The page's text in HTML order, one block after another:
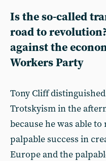
Is the so-called
road to
against the
Workers Party
Tony Cliff
Trotskyism in the
because he was able to
palpable success in
Europe and the